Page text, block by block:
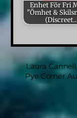
Enhet För Fri
"Ömhet &
Laura
Pye Corner